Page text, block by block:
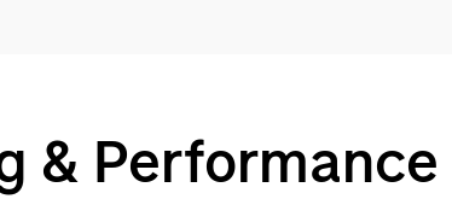
& Performance